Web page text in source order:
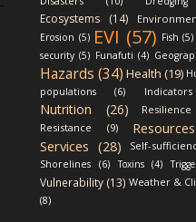
Ecosystems (14)
Erosion (5) EVI (57) Fish (5)
security (5) Funafuti (4)
Hazards (34) Health (19)
populations (6)
Nutrition (26)
Resistance (9)
Services (28)
Self-
Shorelines (6) Toxins (4)
Vulnerability (13) Weather &
(8)